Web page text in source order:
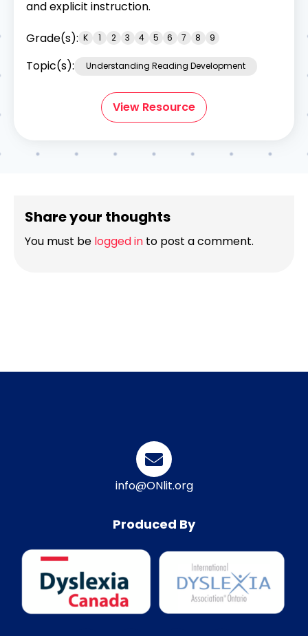
and explicit instruction.
Grade(s): K 1 2 3 4 5 6 7 8 9
Topic(s): Understanding Reading Development
View Resource
Share your thoughts
You must be logged in to post a comment.
info@ONlit.org
Produced By